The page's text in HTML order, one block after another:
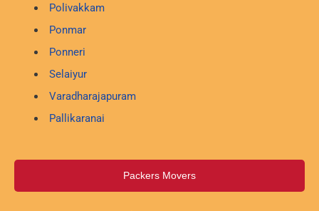
Polivakkam
Ponmar
Ponneri
Selaiyur
Varadharajapuram
Pallikaranai
Packers Movers